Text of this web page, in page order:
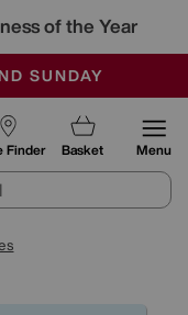
of the Year
SUNDAY
BUYS
Finder Basket Menu